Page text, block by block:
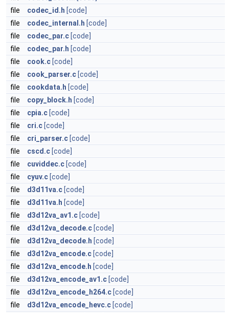
file
codec_id.h [code]
file
codec_internal.h [code]
file
codec_par.c [code]
file
codec_par.h [code]
file
cook.c [code]
file
cook_parser.c [code]
file
cookdata.h [code]
file
copy_block.h [code]
file
cpia.c [code]
file
cri.c [code]
file
cri_parser.c [code]
file
cscd.c [code]
file
cuviddec.c [code]
file
cyuv.c [code]
file
d3d11va.c [code]
file
d3d11va.h [code]
file
d3d12va_av1.c [code]
file
d3d12va_decode.c [code]
file
d3d12va_decode.h [code]
file
d3d12va_encode.c [code]
file
d3d12va_encode.h [code]
file
d3d12va_encode_av1.c [code]
file
d3d12va_encode_h264.c [code]
file
d3d12va_encode_hevc.c [code]